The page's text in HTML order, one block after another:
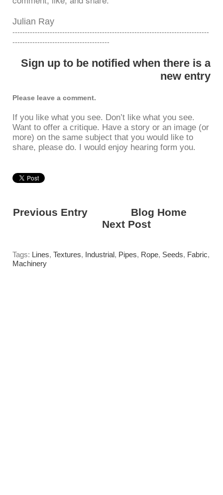
Julian Ray
-------------------------------------------------------------------------------
---------------------------------------
Sign up to be notified when there is a
new entry
Please leave a comment.
If you like what you see. Don’t like what you see.
Want to offer a critique. Have a story or an image (or
more) on the same subject that you would like to
share, please do. I would enjoy hearing form you.
Previous Entry Blog Home
Next Post
Tags: Lines, Textures, Industrial, Pipes, Rope, Seeds, Fabric,
Machinery